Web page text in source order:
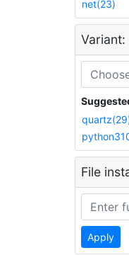
net(23)
Variant:
File
Apply